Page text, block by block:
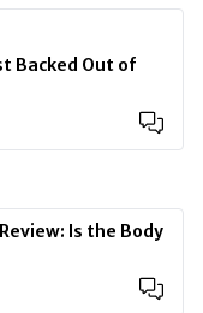
Backed Out of
Is the Body